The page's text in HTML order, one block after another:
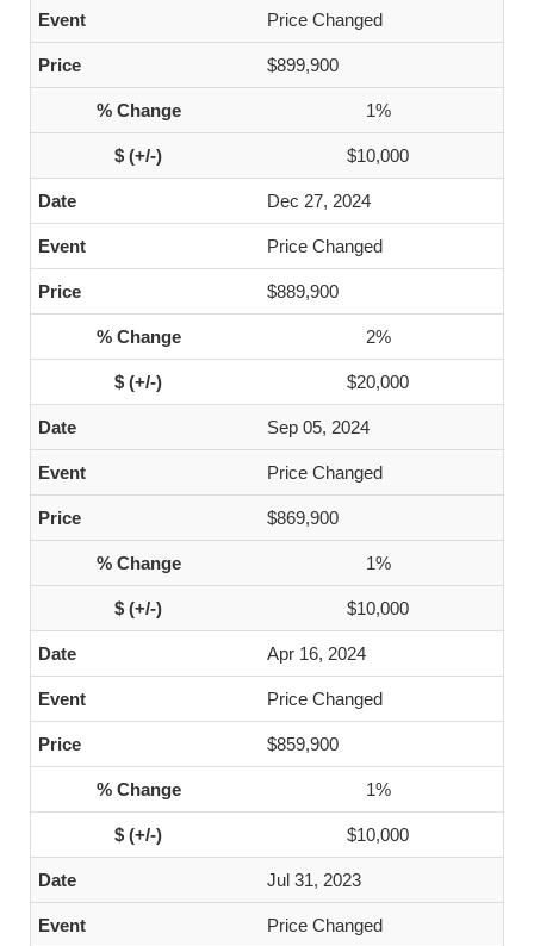
Price Changed
$899,900
1%
$10,000
Dec 27, 2024
Price Changed
$889,900
2%
$20,000
Sep 05, 2024
Price Changed
$869,900
1%
$10,000
Apr 16, 2024
Price Changed
$859,900
1%
$10,000
Jul 31, 2023
Price Changed